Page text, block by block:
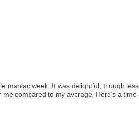
maniac week. It was delightful, though less
compared to my average. Here’s a time-